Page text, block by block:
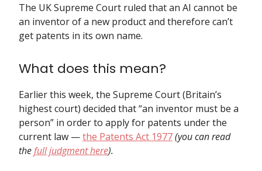
The UK Supreme Court ruled that an AI cannot be
an inventor of a new product and therefore can’t
get patents in its own name.
What does this mean?
Earlier this week, the Supreme Court (Britain’s
highest court) decided that “an inventor must be a
person” in order to apply for patents under the
current law —the Patents Act 1977(you can read
thefull judgment here).